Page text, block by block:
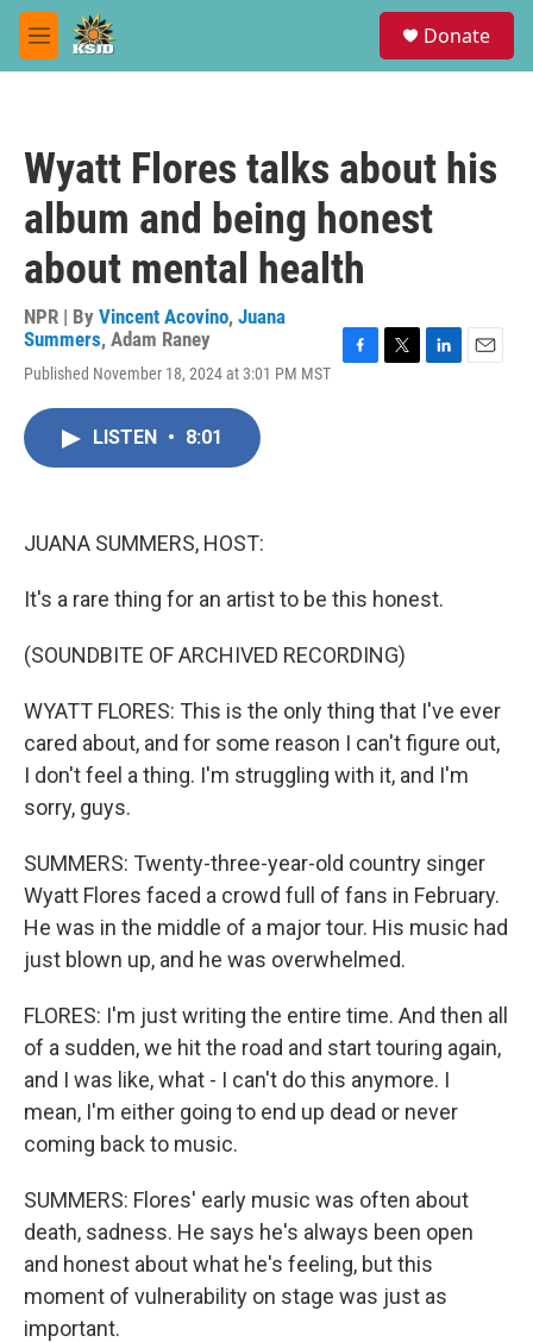
Skip to main content
M
e
Donate
Wyatt Flores talks about his
album and being honest
about mental health
NPR | By Vincent Acovino, Juana
Summers, Adam Raney
Published November 18, 2024 at 3:01 PM MST
LISTEN • 8:01
JUANA SUMMERS, HOST:
It's a rare thing for an artist to be this honest.
(SOUNDBITE OF ARCHIVED RECORDING)
WYATT FLORES: This is the only thing that I've ever
cared about, and for some reason I can't figure out,
I don't feel a thing. I'm struggling with it, and I'm
sorry, guys.
SUMMERS: Twenty-three-year-old country singer
Wyatt Flores faced a crowd full of fans in February.
He was in the middle of a major tour. His music had
just blown up, and he was overwhelmed.
FLORES: I'm just writing the entire time. And then all
of a sudden, we hit the road and start touring again,
and I was like, what - I can't do this anymore. I
mean, I'm either going to end up dead or never
coming back to music.
SUMMERS: Flores' early music was often about
death, sadness. He says he's always been open
and honest about what he's feeling, but this
moment of vulnerability on stage was just as
important.